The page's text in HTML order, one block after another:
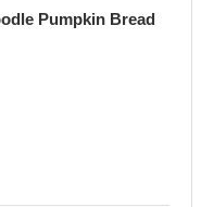
Pumpkin Bread